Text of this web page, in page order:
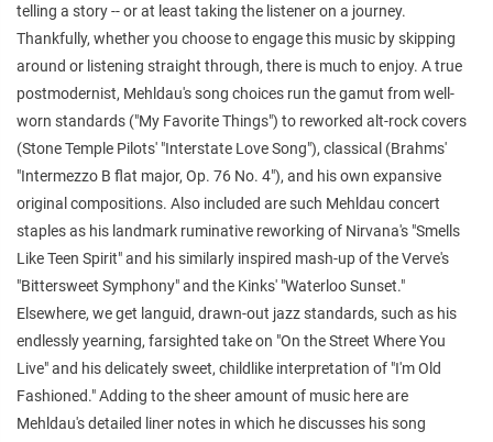
telling a story -- or at least taking the listener on a journey.
Thankfully, whether you choose to engage this music by skipping
around or listening straight through, there is much to enjoy. A true
postmodernist, Mehldau's song choices run the gamut from well-
worn standards ("My Favorite Things") to reworked alt-rock covers
(Stone Temple Pilots' "Interstate Love Song"), classical (Brahms'
"Intermezzo B flat major, Op. 76 No. 4"), and his own expansive
original compositions. Also included are such Mehldau concert
staples as his landmark ruminative reworking of Nirvana's "Smells
Like Teen Spirit" and his similarly inspired mash-up of the Verve's
"Bittersweet Symphony" and the Kinks' "Waterloo Sunset."
Elsewhere, we get languid, drawn-out jazz standards, such as his
endlessly yearning, farsighted take on "On the Street Where You
Live" and his delicately sweet, childlike interpretation of "I'm Old
Fashioned." Adding to the sheer amount of music here are
Mehldau's detailed liner notes in which he discusses his song